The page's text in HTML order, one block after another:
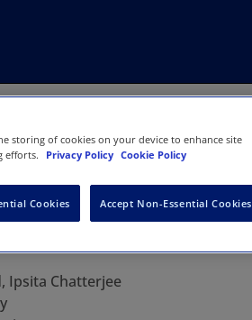
Ipsita Chatterjee
storing of cookies on your device to enhance site
efforts.
Privacy Policy Cookie Policy
Cookies Accept Non-Essential Cookies